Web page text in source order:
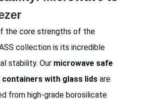
the core strengths of the
collection is its incredible
stability. Our microwave safe
containers with glass lids are
from high-grade borosilicate